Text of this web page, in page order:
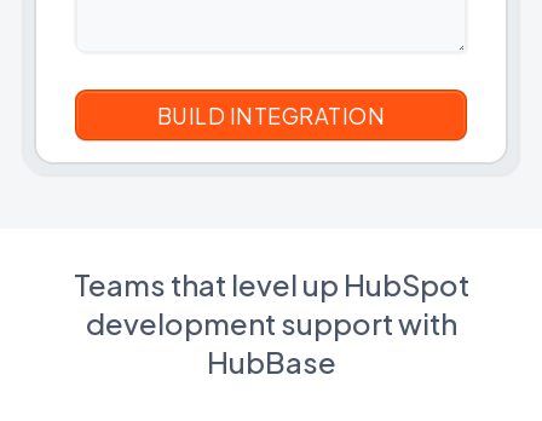
Teams that level up HubSpot
development support with
HubBase